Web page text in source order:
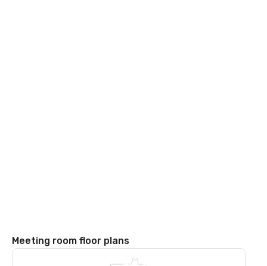
Meeting room floor plans